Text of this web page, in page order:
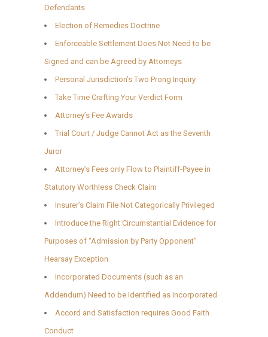
Defendants
Election of Remedies Doctrine
Enforceable Settlement Does Not Need to be
Signed and can be Agreed by Attorneys
Personal Jurisdiction’s Two Prong Inquiry
Take Time Crafting Your Verdict Form
Attorney’s Fee Awards
Trial Court / Judge Cannot Act as the Seventh
Juror
Attorney’s Fees only Flow to Plaintiff-Payee in
Statutory Worthless Check Claim
Insurer’s Claim File Not Categorically Privileged
Introduce the Right Circumstantial Evidence for
Purposes of “Admission by Party Opponent”
Hearsay Exception
Incorporated Documents (such as an
Addendum) Need to be Identified as Incorporated
Accord and Satisfaction requires Good Faith
Conduct